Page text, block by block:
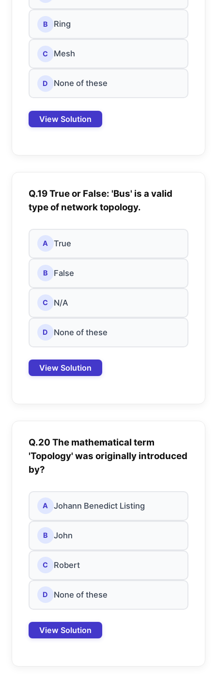
B Ring
C Mesh
D None of these
View Solution
Q.19 True or False: 'Bus' is a valid
type of network topology.
A True
B False
C N/A
D None of these
View Solution
Q.20 The mathematical term
'Topology' was originally introduced
by?
A Johann Benedict Listing
B John
C Robert
D None of these
View Solution